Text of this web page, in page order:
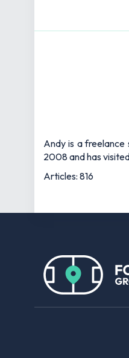
Andy is a
2008 and has
Articles: 816